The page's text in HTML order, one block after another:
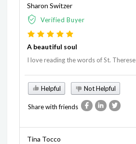
Sharon Switzer
Verified Buyer
A beautiful soul
I love reading the words of St. Therese
Helpful Not Helpful
Share with friends
Tina Tocco